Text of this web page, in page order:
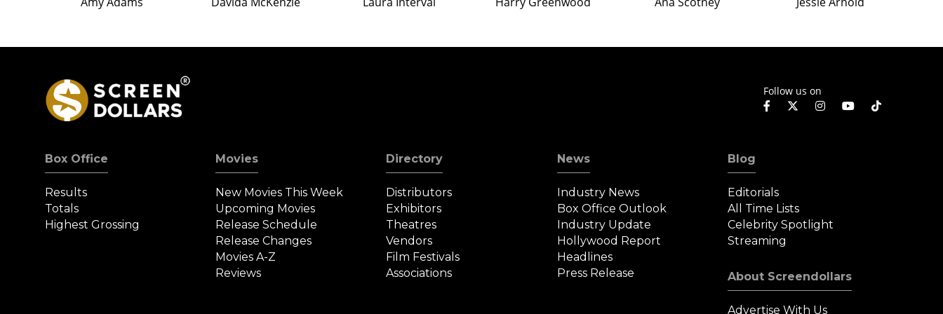
Follow us on
Box Office
Results
Totals
Highest Grossing
Movies
New Movies This Week
Upcoming Movies
Release Schedule
Release Changes
Movies A-Z
Reviews
Directory
Distributors
Exhibitors
Theatres
Vendors
Film Festivals
Associations
News
Industry News
Box Office Outlook
Industry Update
Hollywood Report
Headlines
Press Release
Blog
Editorials
All Time Lists
Celebrity Spotlight
Streaming
About Screendollars
Advertise With Us